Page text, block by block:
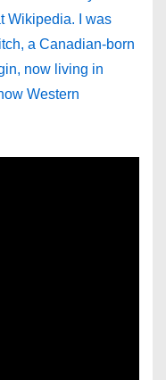
Wikipedia. I was
a Canadian-born
now living in
Western